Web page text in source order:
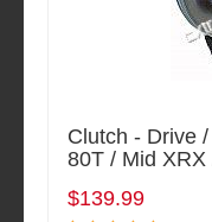
Clutch - Drive
80T / Mid XRX
$139.99